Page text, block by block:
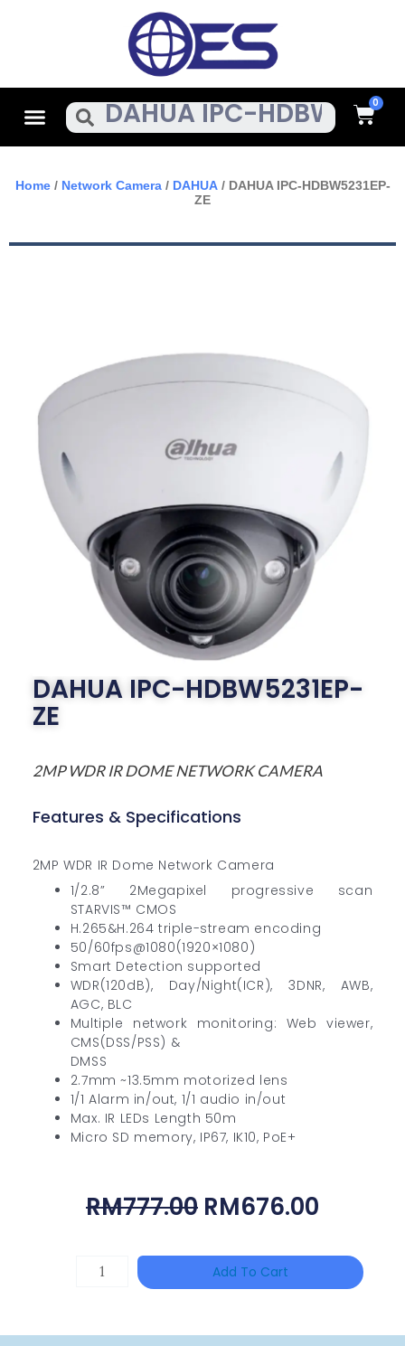
MenuSearch Cart
Home/ Network Camera/ DAHUA/ DAHUA IPC-HDBW5231EP-
ZE
DAHUA IPC-HDBW5231EP-
ZE
2MP WDR IR DOME NETWORK CAMERA
Features & Specifications
2MP WDR IR Dome Network Camera
1/2.8” 2Megapixel progressive scan
STARVIS™ CMOS
H.265&H.264 triple-stream encoding
50/60fps@1080(1920×1080)
Smart Detection supported
WDR(120dB), Day/Night(ICR), 3DNR, AWB,
AGC, BLC
Multiple network monitoring: Web viewer,
CMS(DSS/PSS) &
DMSS
2.7mm ~13.5mm motorized lens
1/1 Alarm in/out, 1/1 audio in/out
Max. IR LEDs Length 50m
Micro SD memory, IP67, IK10, PoE+
RM777.00 Original
Was:
RM777.00.
RM676.00
Is:
Add To Cart